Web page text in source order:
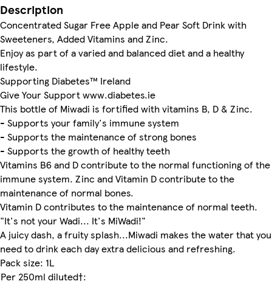
Description
Concentrated Sugar Free Apple and Pear Soft Drink with
Sweeteners, Added Vitamins and Zinc.
Enjoy as part of a varied and balanced diet and a healthy
lifestyle.
Supporting Diabetes™ Ireland
Give Your Support www.diabetes.ie
This bottle of Miwadi is fortified with vitamins B, D & Zinc.
- Supports your family's immune system
- Supports the maintenance of strong bones
- Supports the growth of healthy teeth
Vitamins B6 and D contribute to the normal functioning of the
immune system. Zinc and Vitamin D contribute to the
maintenance of normal bones.
Vitamin D contributes to the maintenance of normal teeth.
"It's not your Wadi... It's MiWadi!"
A juicy dash, a fruity splash...Miwadi makes the water that you
need to drink each day extra delicious and refreshing.
Pack size: 1L
Per 250ml diluted†: